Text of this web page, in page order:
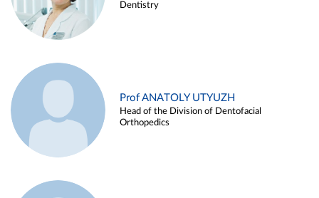
Dentistry
Prof ANATOLY UTYUZH
Head of the Division of Dentofacial
Orthopedics